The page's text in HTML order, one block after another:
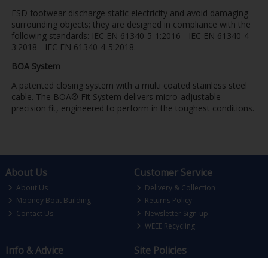
ESD footwear discharge static electricity and avoid damaging
surrounding objects; they are designed in compliance with the
following standards: IEC EN 61340-5-1:2016 - IEC EN 61340-4-
3:2018 - IEC EN 61340-4-5:2018.
BOA System
A patented closing system with a multi coated stainless steel
cable. The BOA® Fit System delivers micro-adjustable
precision fit, engineered to perform in the toughest conditions.
About Us
About Us
Mooney Boat Building
Contact Us
Customer Service
Delivery & Collection
Returns Policy
Newsletter Sign-up
WEEE Recycling
Info & Advice Site Policies